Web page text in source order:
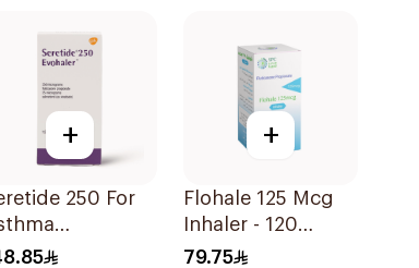
+
250 For
- 1
+
Flohale 125 Mcg
Inhaler - 120
Doses 1Piece
79.75